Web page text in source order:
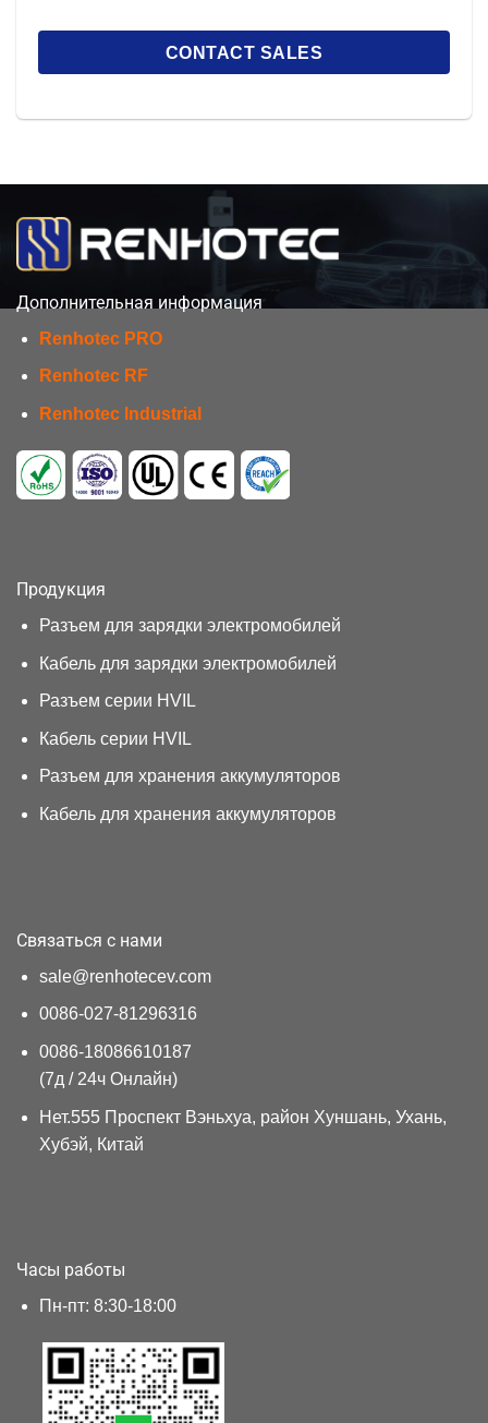
Дополнительная информация
Renhotec PRO
Renhotec RF
Renhotec Industrial
Продукция
Разъем для зарядки электромобилей
Кабель для зарядки электромобилей
Разъем серии HVIL
Кабель серии HVIL
Разъем для хранения аккумуляторов
Кабель для хранения аккумуляторов
Связаться с нами
sale@renhotecev.com
0086-027-81296316
0086-18086610187
(7д / 24ч Онлайн)
Нет.555 Проспект Вэньхуа, район Хуншань, Ухань,
Хубэй, Китай
Часы работы
Пн-пт: 8:30-18:00